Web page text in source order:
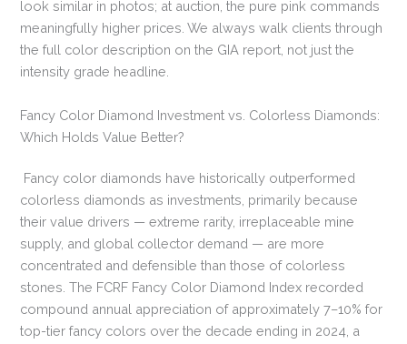
look similar in photos; at auction, the pure pink commands
meaningfully higher prices. We always walk clients through
the full color description on the GIA report, not just the
intensity grade headline.
Fancy Color Diamond Investment vs. Colorless Diamonds:
Which Holds Value Better?
Fancy color diamonds have historically outperformed
colorless diamonds as investments, primarily because
their value drivers — extreme rarity, irreplaceable mine
supply, and global collector demand — are more
concentrated and defensible than those of colorless
stones. The FCRF Fancy Color Diamond Index recorded
compound annual appreciation of approximately 7–10% for
top-tier fancy colors over the decade ending in 2024, a